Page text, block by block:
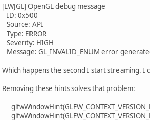
[LWJGL] OpenGL debug message
ID: 0x500
Source: API
Type: ERROR
Severity: HIGH
Message: GL_INVALID_ENUM error
Which happens the second I start streaming.
Removing these hints solves that problem: